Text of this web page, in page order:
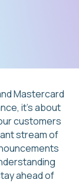
Mastercard
it's about
customers
stream of
ahead of